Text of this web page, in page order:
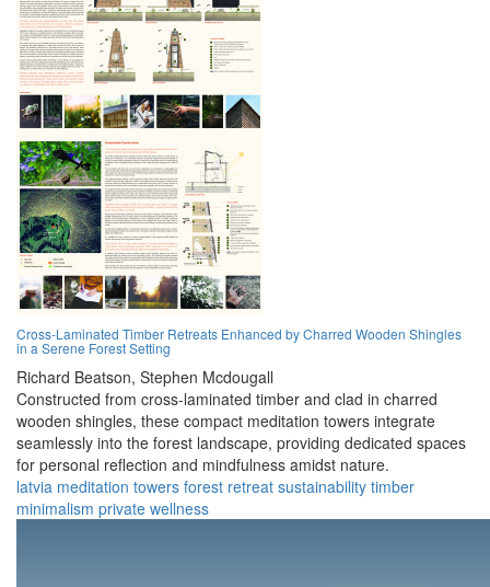
Cross-Laminated Timber Retreats Enhanced by Charred Wooden Shingles
in a Serene Forest Setting
Richard Beatson, Stephen Mcdougall
Constructed from cross-laminated timber and clad in charred
wooden shingles, these compact meditation towers integrate
seamlessly into the forest landscape, providing dedicated spaces
for personal reflection and mindfulness amidst nature.
latvia meditation towers forest retreat sustainability timber
minimalism private wellness